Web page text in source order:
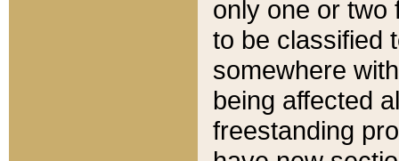
only one or two
to be classified
somewhere
being affected
freestanding